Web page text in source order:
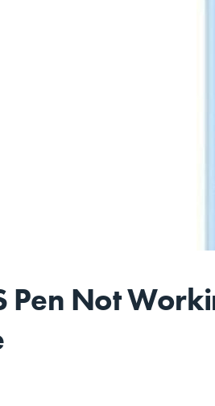
Pen Not